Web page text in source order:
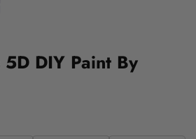
DIY Paint By